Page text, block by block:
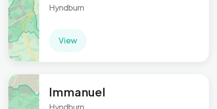
Hyndburn
View
Immanuel
Hyndburn